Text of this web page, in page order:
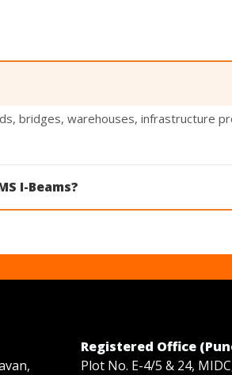
bridges, warehouses, infrastructure
I-Beams?
Registered Office
Plot No. E-4/5 & 24,